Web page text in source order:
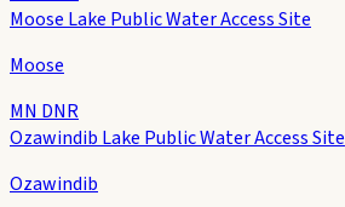
Moose Lake Public Water Access Site
Moose
MN DNR
Ozawindib Lake Public Water Access Site
Ozawindib